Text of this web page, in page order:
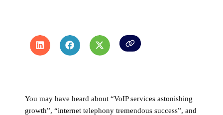
You may have heard about “VoIP services astonishing
growth”, “internet telephony tremendous success”, and